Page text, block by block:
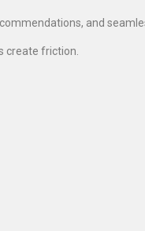
and
create friction.